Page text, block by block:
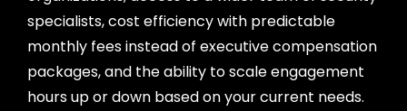
specialists, cost efficiency with predictable
monthly fees instead of executive compensation
packages, and the ability to scale engagement
hours up or down based on your current needs.